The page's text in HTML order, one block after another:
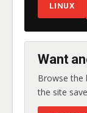
LINUX
Want
Browse the
the site